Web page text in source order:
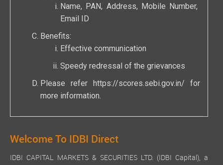
Name, PAN, Address, Mobile Number,
Email ID
Benefits:
Effective communication
Speedy redressal of the grievances
Please refer https://scores.sebi.gov.in/ for
more information.
Welcome To IDBI Direct
IDBI CAPITAL MARKETS & SECURITIES LTD. (IDBI Capital), a